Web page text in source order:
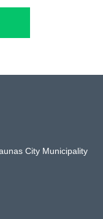
City Municipality